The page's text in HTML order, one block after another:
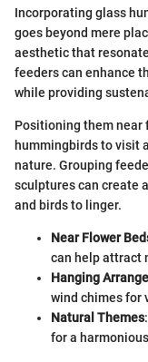
Incorporating glass
goes beyond mere
aesthetic that
feeders can enhance
while providing
Positioning them near
hummingbirds to visit
nature. Grouping
sculptures can create
and birds to linger.
Near Flower
can help attract
Hanging
wind chimes for
Natural Themes
for a